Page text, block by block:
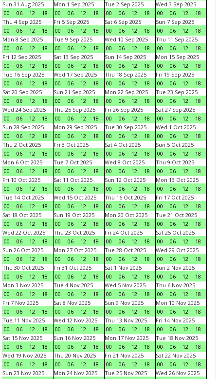
Sun 31 Aug 2025
00
06 12 18
Mon 1 Sep 2025
00
06 12 18
Tue 2 Sep 2025
00
06 12 18
Wed 3 Sep 2025
00
06 12
18
Thu 4 Sep 2025
00
06 12 18
Fri 5 Sep 2025
00
06 12 18
Sat 6 Sep 2025
00
06 12 18
Sun 7 Sep 2025
00
06 12
18
Mon 8 Sep 2025
00
06 12 18
Tue 9 Sep 2025
00
06 12 18
Wed 10 Sep 2025
00
06 12 18
Thu 11 Sep 2025
00
06 12
18
Fri 12 Sep 2025
00
06 12 18
Sat 13 Sep 2025
00
06 12 18
Sun 14 Sep 2025
00
06 12 18
Mon 15 Sep 2025
00
06 12
18
Tue 16 Sep 2025
00
06 12 18
Wed 17 Sep 2025
00
06 12 18
Thu 18 Sep 2025
00
06 12 18
Fri 19 Sep 2025
00
06 12
18
Sat 20 Sep 2025
00
06 12 18
Sun 21 Sep 2025
00
06 12 18
Mon 22 Sep 2025
00
06 12 18
Tue 23 Sep 2025
00
06 12
18
Wed 24 Sep 2025
00
06 12 18
Thu 25 Sep 2025
00
06 12 18
Fri 26 Sep 2025
00
06 12 18
Sat 27 Sep 2025
00
06 12
18
Sun 28 Sep 2025
00
06 12 18
Mon 29 Sep 2025
00
06 12 18
Tue 30 Sep 2025
00
06 12 18
Wed 1 Oct 2025
00
06 12
18
Thu 2 Oct 2025
00
06 12 18
Fri 3 Oct 2025
00
06 12 18
Sat 4 Oct 2025
00
06 12 18
Sun 5 Oct 2025
00
06 12
18
Mon 6 Oct 2025
00
06 12 18
Tue 7 Oct 2025
00
06 12 18
Wed 8 Oct 2025
00
06 12 18
Thu 9 Oct 2025
00
06 12
18
Fri 10 Oct 2025
00
06 12 18
Sat 11 Oct 2025
00
06 12 18
Sun 12 Oct 2025
00
06 12 18
Mon 13 Oct 2025
00
06 12
18
Tue 14 Oct 2025
00
06 12 18
Wed 15 Oct 2025
00
06 12 18
Thu 16 Oct 2025
00
06 12 18
Fri 17 Oct 2025
00
06 12
18
Sat 18 Oct 2025
00
06 12 18
Sun 19 Oct 2025
00
06 12 18
Mon 20 Oct 2025
00
06 12 18
Tue 21 Oct 2025
00
06 12
18
Wed 22 Oct 2025
00
06 12 18
Thu 23 Oct 2025
00
06 12 18
Fri 24 Oct 2025
00
06 12 18
Sat 25 Oct 2025
00
06 12
18
Sun 26 Oct 2025
00
06 12 18
Mon 27 Oct 2025
00
06 12 18
Tue 28 Oct 2025
00
06 12 18
Wed 29 Oct 2025
00
06 12
18
Thu 30 Oct 2025
00
06 12 18
Fri 31 Oct 2025
00
06 12 18
Sat 1 Nov 2025
00
06 12 18
Sun 2 Nov 2025
00
06 12
18
Mon 3 Nov 2025
00
06 12 18
Tue 4 Nov 2025
00
06 12 18
Wed 5 Nov 2025
00
06 12 18
Thu 6 Nov 2025
00
06 12
18
Fri 7 Nov 2025
00
06 12 18
Sat 8 Nov 2025
00
06 12 18
Sun 9 Nov 2025
00
06 12 18
Mon 10 Nov 2025
00
06 12
18
Tue 11 Nov 2025
00
06 12 18
Wed 12 Nov 2025
00
06 12 18
Thu 13 Nov 2025
00
06 12 18
Fri 14 Nov 2025
00
06 12
18
Sat 15 Nov 2025
00
06 12 18
Sun 16 Nov 2025
00
06 12 18
Mon 17 Nov 2025
00
06 12 18
Tue 18 Nov 2025
00
06 12
18
Wed 19 Nov 2025
00
06 12 18
Thu 20 Nov 2025
00
06 12 18
Fri 21 Nov 2025
00
06 12 18
Sat 22 Nov 2025
00
06 12
18
Sun 23 Nov 2025
Mon 24 Nov 2025
Tue 25 Nov 2025
Wed 26 Nov 2025